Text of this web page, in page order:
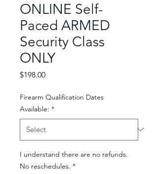
ONLINE Self-
Paced ARMED
Security Class
ONLY
$198.00Price
Firearm Qualification Dates
Available: *
I understand there are no refunds.
No reschedules. *